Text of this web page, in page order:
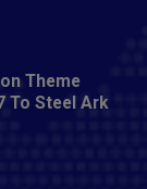
Theme
To Steel Ark